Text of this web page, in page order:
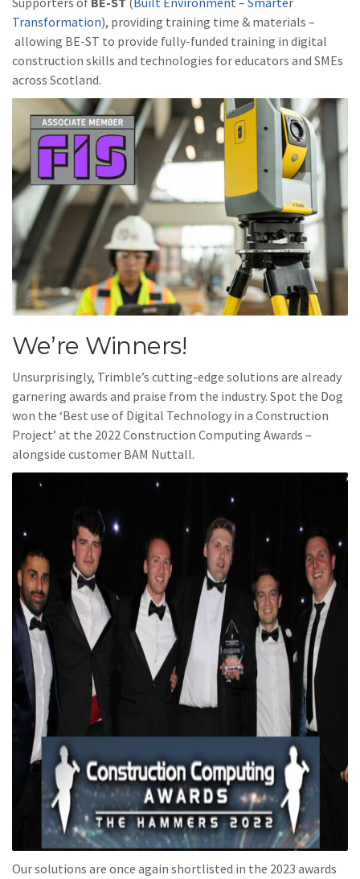
Transformation), providing training time & materials –
allowing BE-ST to provide fully-funded training in digital
construction skills and technologies for educators and SMEs
across Scotland.
We’re Winners!
Unsurprisingly, Trimble’s cutting-edge solutions are already
garnering awards and praise from the industry. Spot the Dog
won the ‘Best use of Digital Technology in a Construction
Project’ at the 2022 Construction Computing Awards –
alongside customer BAM Nuttall.
Our solutions are once again shortlisted in the 2023 awards